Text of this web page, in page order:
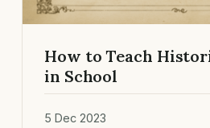
How to Teach
in School
5 Dec 2023